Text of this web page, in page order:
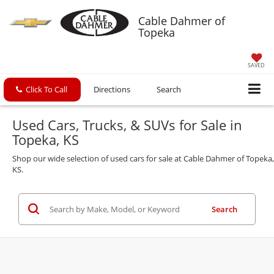
Cable Dahmer of
Topeka
SAVED
Click To Call Directions Search
Used Cars, Trucks, & SUVs for Sale in
Topeka, KS
Shop our wide selection of used cars for sale at Cable Dahmer of Topeka,
KS.
Search